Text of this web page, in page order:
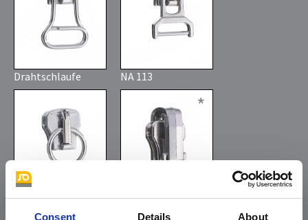
Consent Details About
Drahtschlaufe NA 113
*